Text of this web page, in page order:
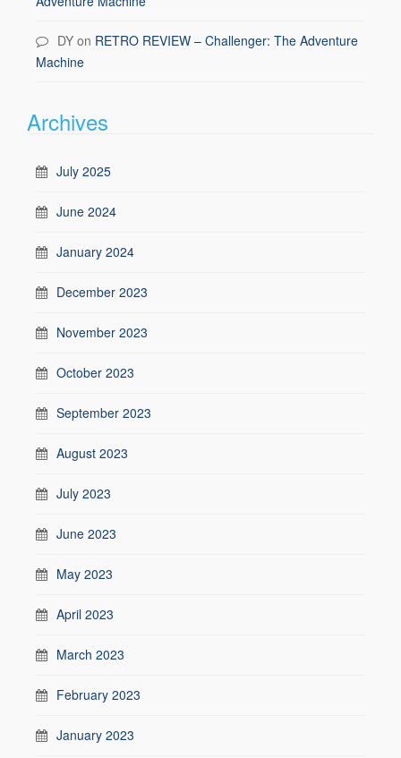
DY on RETRO REVIEW – Challenger: The Adventure
Machine
Archives
July 2025
June 2024
January 2024
December 2023
November 2023
October 2023
September 2023
August 2023
July 2023
June 2023
May 2023
April 2023
March 2023
February 2023
January 2023